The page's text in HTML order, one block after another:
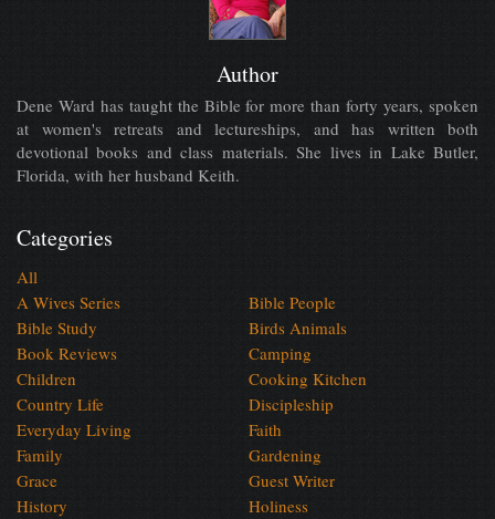
Author
Dene Ward has taught the Bible for more than forty years, spoken
at women's retreats and lectureships, and has written both
devotional books and class materials. She lives in Lake Butler,
Florida, with her husband Keith.
Categories
All
A Wives Series
Bible People
Bible Study
Birds Animals
Book Reviews
Camping
Children
Cooking Kitchen
Country Life
Discipleship
Everyday Living
Faith
Family
Gardening
Grace
Guest Writer
History
Holiness